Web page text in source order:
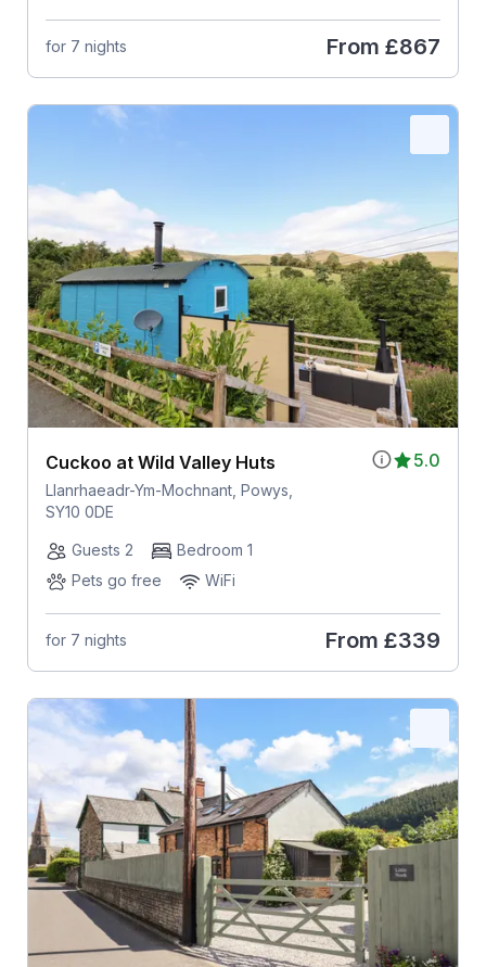
for 7 nights From £867
5.0
Cuckoo at Wild Valley Huts
Llanrhaeadr-Ym-Mochnant, Powys,
SY10 0DE
Guests 2
Bedroom 1
Pets go free
WiFi
for 7 nights From £339